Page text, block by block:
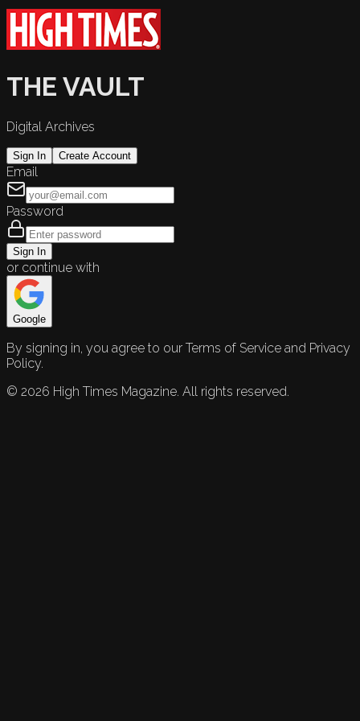
THE VAULT
Digital Archives
Sign In Create Account
Email
Password
Sign In
or continue with
Google
By signing in, you agree to our Terms of Service and Privacy
Policy.
© 2026 High Times Magazine. All rights reserved.